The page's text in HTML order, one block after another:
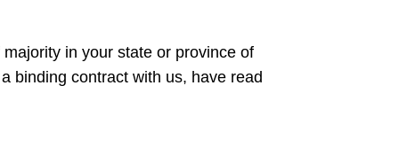
in your state or province of
binding contract with us, have read